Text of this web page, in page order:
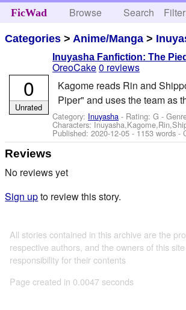
FicWad Browse Search
Categories > Anime/Manga >
Inuyasha Fanfiction: The
OreoCake0 reviews
Kagome reads Rin and
Piper" and uses the team as
Category: Inuyasha - Rating: G -
Characters:
Published:2020-12-05 - 1153 words -
0
Unrated
Reviews
No reviews yet
Sign upto review this story.
All stories contained in this archive are the
respective authors, and the owners of this
responsibility for their contents
Page created in 0.0047 seconds